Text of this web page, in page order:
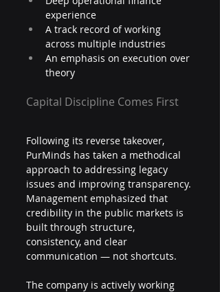
experience
A track record of working
across multiple industries
An emphasis on execution over
theory
Capital Discipline Comes First
Following its reverse takeover,
PurMinds has taken a methodical
approach to addressing legacy
issues and improving transparency.
Management emphasized that
credibility in the public markets is
built through structure,
consistency, and clear
communication — not shortcuts.
The company is actively working